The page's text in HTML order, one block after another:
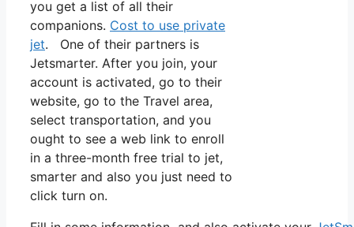
you get a list of all their
companions. Cost to use private
jet. One of their partners is
Jetsmarter. After you join, your
account is activated, go to their
website, go to the Travel area,
select transportation, and you
ought to see a web link to enroll
in a three-month free trial to jet,
smarter and also you just need to
click turn on.